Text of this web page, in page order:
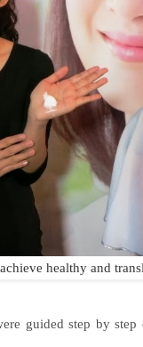
healthy and
guided step by